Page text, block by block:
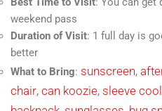
weekend pass
Duration of Visit: 1 full day is
better
What to Bring: sunscreen,
chair, can koozie, sleeve